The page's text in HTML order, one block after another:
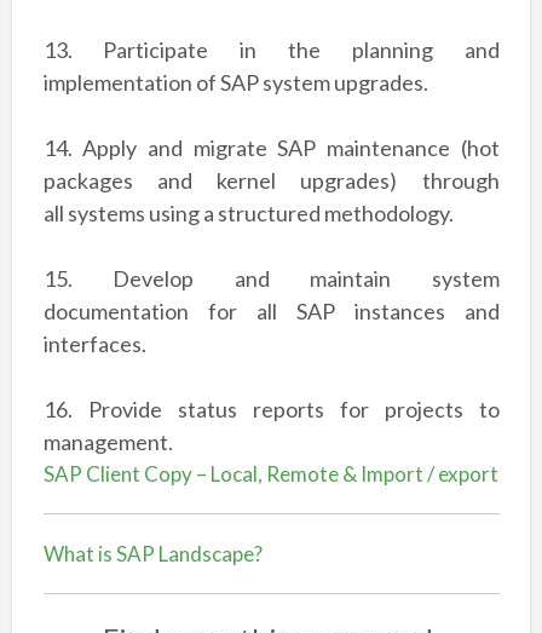
13. Participate in the planning and
implementation of SAP system upgrades.
14. Apply and migrate SAP maintenance (hot
packages and kernel upgrades) through
all systems using a structured methodology.
15. Develop and maintain system
documentation for all SAP instances and
interfaces.
16. Provide status reports for projects to
management.
SAP Client Copy – Local, Remote & Import / export
What is SAP Landscape?